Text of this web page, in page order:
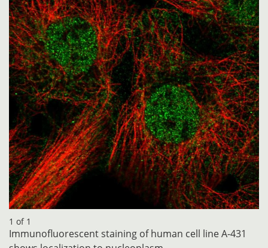
1 of 1
Immunofluorescent staining of human cell line A-431